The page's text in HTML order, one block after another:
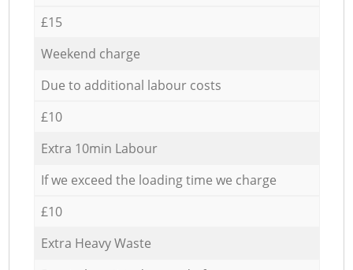
£15
Weekend charge
Due to additional labour costs
£10
Extra 10min Labour
If we exceed the loading time we charge
£10
Extra Heavy Waste